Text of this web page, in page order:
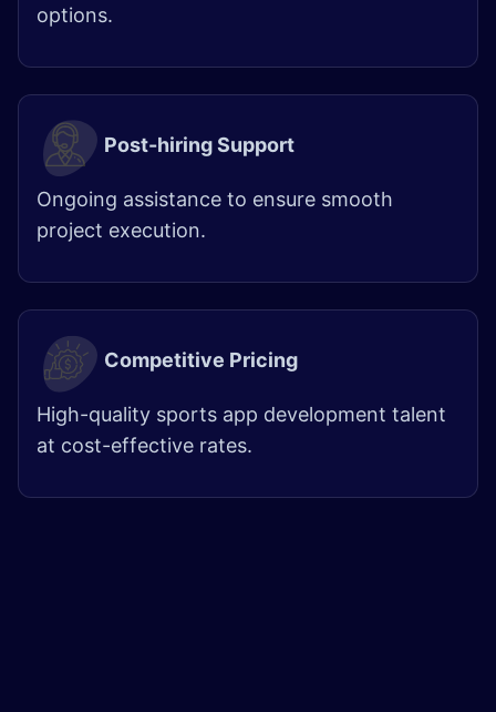
options.
Post-hiring Support
Ongoing assistance to ensure smooth
project execution.
Competitive Pricing
High-quality sports app development talent
at cost-effective rates.